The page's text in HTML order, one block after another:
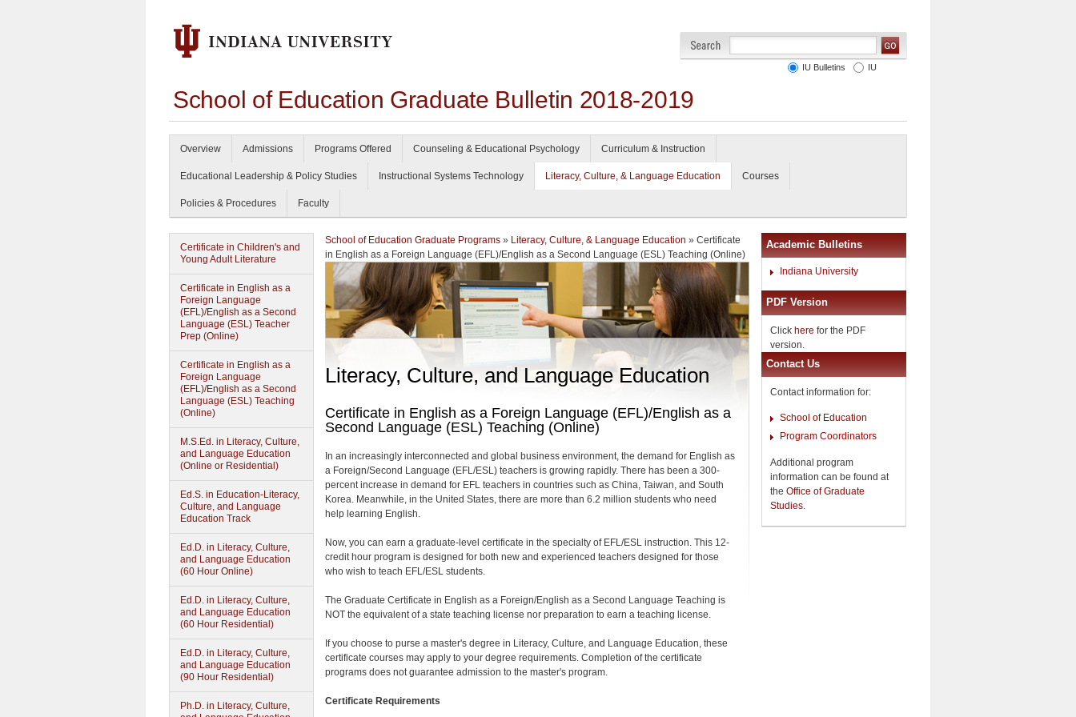
School of Education Graduate Bulletin 2018-2019
IU Bulletins IU
Overview Admissions Programs Offered Counseling & Educational Psychology Curriculum & Instruction
Educational Leadership & Policy Studies Instructional Systems Technology Literacy, Culture, & Language Education Courses
Policies & Procedures Faculty
Certificate in Children's and
Young Adult Literature
Certificate in English as a
Foreign Language
(EFL)/English as a Second
Language (ESL) Teacher
Prep (Online)
Certificate in English as a
Foreign Language
(EFL)/English as a Second
Language (ESL) Teaching
(Online)
M.S.Ed. in Literacy, Culture,
and Language Education
(Online or Residential)
Ed.S. in Education-Literacy,
Culture, and Language
Education Track
Ed.D. in Literacy, Culture,
and Language Education
(60 Hour Online)
Ed.D. in Literacy, Culture,
and Language Education
(60 Hour Residential)
Ed.D. in Literacy, Culture,
and Language Education
(90 Hour Residential)
Ph.D. in Literacy, Culture,
School of Education Graduate Programs » Literacy, Culture, & Language Education » Certificate
in English as a Foreign Language (EFL)/English as a Second Language (ESL) Teaching (Online)
Literacy, Culture, and Language Education
Certificate in English as a Foreign Language (EFL)/English as a
Second Language (ESL) Teaching (Online)
In an increasingly interconnected and global business environment, the demand for English as
a Foreign/Second Language (EFL/ESL) teachers is growing rapidly. There has been a 300-
percent increase in demand for EFL teachers in countries such as China, Taiwan, and South
Korea. Meanwhile, in the United States, there are more than 6.2 million students who need
help learning English.
Now, you can earn a graduate-level certificate in the specialty of EFL/ESL instruction. This 12-
credit hour program is designed for both new and experienced teachers designed for those
who wish to teach EFL/ESL students.
The Graduate Certificate in English as a Foreign/English as a Second Language Teaching is
NOT the equivalent of a state teaching license nor preparation to earn a teaching license.
If you choose to purse a master's degree in Literacy, Culture, and Language Education, these
certificate courses may apply to your degree requirements. Completion of the certificate
programs does not guarantee admission to the master's program.
Certificate Requirements
Academic Bulletins
Indiana University
PDF Version
Click here for the PDF
version.
Contact Us
Contact information for:
School of Education
Program Coordinators
Additional program
information can be found at
the Office of Graduate
Studies.